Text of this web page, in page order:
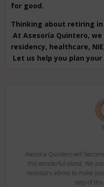
for good.
Thinking about retiring
At Asesoría Quintero,
residency, healthcare,
Let us help you plan
Asesoría Quintero will
this wonderful island. We
necessary advice to make
step of